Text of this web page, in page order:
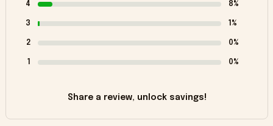
4 8%
3 1%
2 0%
1 0%
Share a review, unlock savings!